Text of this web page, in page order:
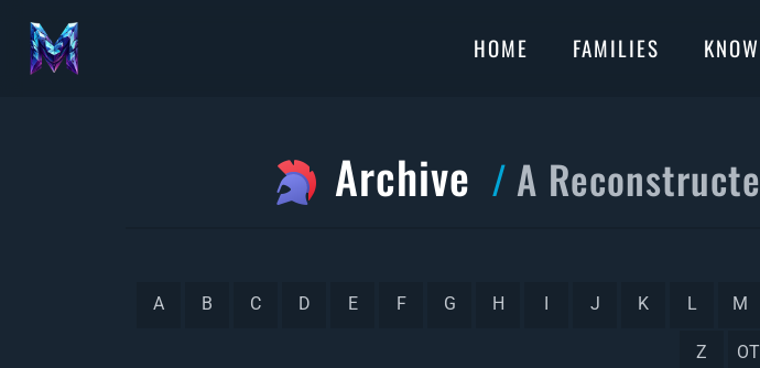
HOME FAMILIES
Archive A
A B C D E F G H J K L M
Z